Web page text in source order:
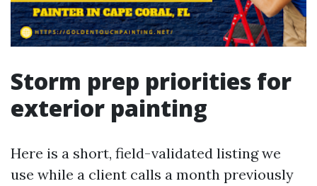
Storm prep priorities for
exterior painting
Here is a short, field-validated listing we
use while a client calls a month previously